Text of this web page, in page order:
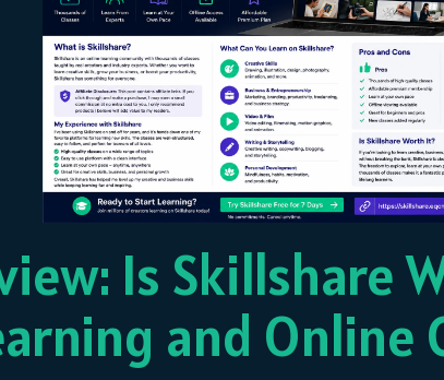
Is Skillshare
and Online